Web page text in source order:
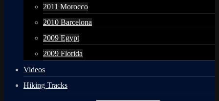
2011 Morocco
2010 Barcelona
2009 Egypt
2009 Florida
Videos
Hiking Tracks